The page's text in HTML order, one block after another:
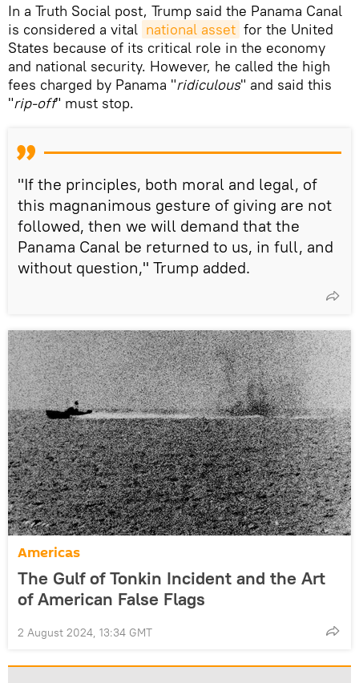
In a Truth Social post, Trump said the Panama Canal
is considered a vital national asset for the United
States because of its critical role in the economy
and national security. However, he called the high
fees charged by Panama "ridiculous" and said this
"rip-off" must stop.
"If the principles, both moral and legal, of
this magnanimous gesture of giving are not
followed, then we will demand that the
Panama Canal be returned to us, in full, and
without question," Trump added.
Americas
The Gulf of Tonkin Incident and the Art
of American False Flags
2 August 2024, 13:34 GMT